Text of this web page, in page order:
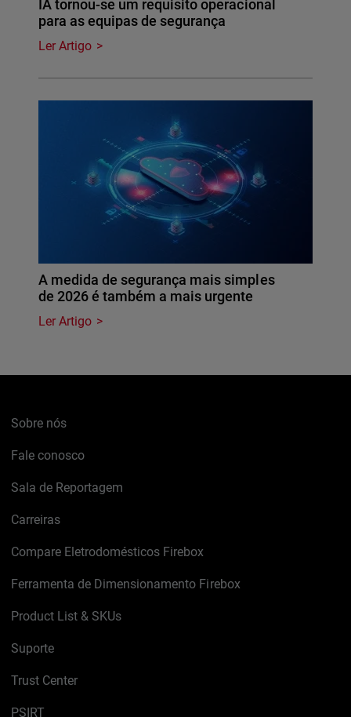
IA tornou-se um requisito operacional
para as equipas de segurança
Ler Artigo
A medida de segurança mais simples
de 2026 é também a mais urgente
Ler Artigo
Sobre nós
Fale conosco
Sala de Reportagem
Carreiras
Compare Eletrodomésticos Firebox
Ferramenta de Dimensionamento Firebox
Product List & SKUs
Suporte
Trust Center
PSIRT